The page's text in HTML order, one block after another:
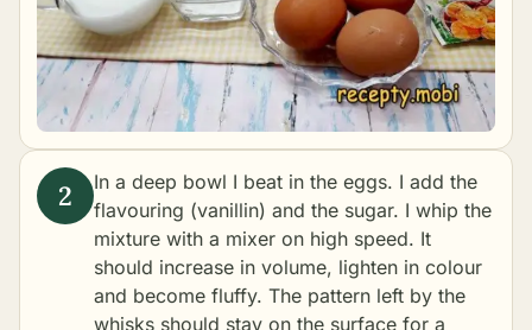
In a deep bowl I beat in the eggs. I add the
flavouring (vanillin) and the sugar. I whip the
mixture with a mixer on high speed. It
should increase in volume, lighten in colour
and become fluffy. The pattern left by the
whisks should stay on the surface for a